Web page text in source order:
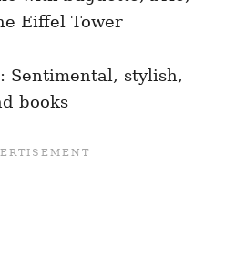
Eiffel Tower
Sentimental, stylish,
books